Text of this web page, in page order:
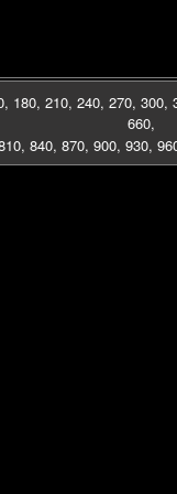
, 180, 210, 240, 270, 300,
660,
, 840, 870, 900, 930,